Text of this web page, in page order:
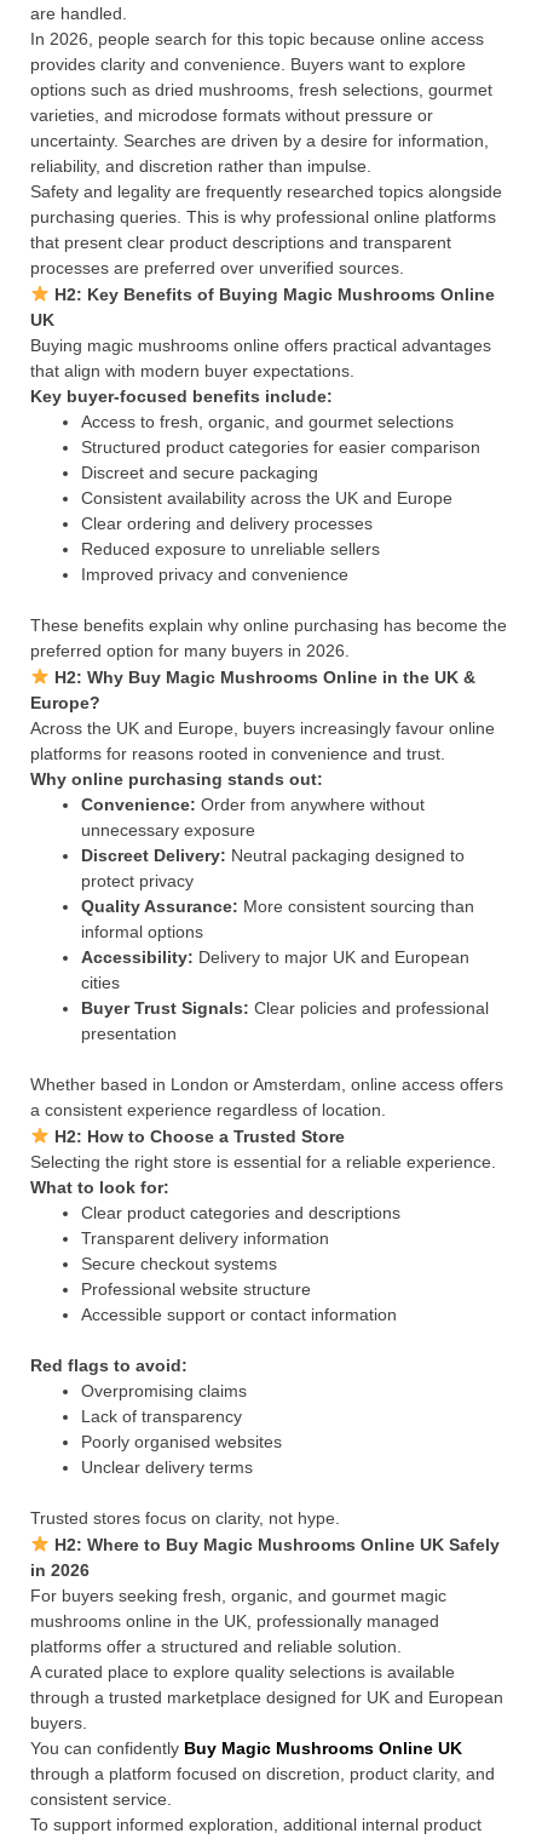
are handled.
In 2026, people search for this topic because online access
provides clarity and convenience. Buyers want to explore
options such as dried mushrooms, fresh selections, gourmet
varieties, and microdose formats without pressure or
uncertainty. Searches are driven by a desire for information,
reliability, and discretion rather than impulse.
Safety and legality are frequently researched topics alongside
purchasing queries. This is why professional online platforms
that present clear product descriptions and transparent
processes are preferred over unverified sources.
H2: Key Benefits of Buying Magic Mushrooms Online
UK
Buying magic mushrooms online offers practical advantages
that align with modern buyer expectations.
Key buyer-focused benefits include:
Access to fresh, organic, and gourmet selections
Structured product categories for easier comparison
Discreet and secure packaging
Consistent availability across the UK and Europe
Clear ordering and delivery processes
Reduced exposure to unreliable sellers
Improved privacy and convenience
These benefits explain why online purchasing has become the
preferred option for many buyers in 2026.
H2: Why Buy Magic Mushrooms Online in the UK &
Europe?
Across the UK and Europe, buyers increasingly favour online
platforms for reasons rooted in convenience and trust.
Why online purchasing stands out:
Convenience: Order from anywhere without
unnecessary exposure
Discreet Delivery: Neutral packaging designed to
protect privacy
Quality Assurance: More consistent sourcing than
informal options
Accessibility: Delivery to major UK and European
cities
Buyer Trust Signals: Clear policies and professional
presentation
Whether based in London or Amsterdam, online access offers
a consistent experience regardless of location.
H2: How to Choose a Trusted Store
Selecting the right store is essential for a reliable experience.
What to look for:
Clear product categories and descriptions
Transparent delivery information
Secure checkout systems
Professional website structure
Accessible support or contact information
Red flags to avoid:
Overpromising claims
Lack of transparency
Poorly organised websites
Unclear delivery terms
Trusted stores focus on clarity, not hype.
H2: Where to Buy Magic Mushrooms Online UK Safely
in 2026
For buyers seeking fresh, organic, and gourmet magic
mushrooms online in the UK, professionally managed
platforms offer a structured and reliable solution.
A curated place to explore quality selections is available
through a trusted marketplace designed for UK and European
buyers.
You can confidently Buy Magic Mushrooms Online UK
through a platform focused on discretion, product clarity, and
consistent service.
To support informed exploration, additional internal product